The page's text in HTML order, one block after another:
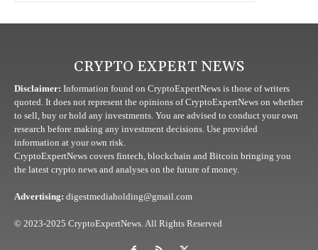
CRYPTO EXPERT NEWS
Disclaimer: Information found on CryptoExpertNews is those of writers
quoted. It does not represent the opinions of CryptoExpertNews on whether
to sell, buy or hold any investments. You are advised to conduct your own
research before making any investment decisions. Use provided
information at your own risk.
CryptoExpertNews covers fintech, blockchain and Bitcoin bringing you
the latest crypto news and analyses on the future of money.
Advertising: digestmediaholding@gmail.com
© 2023-2025 CryptoExpertNews. All Rights Reserved